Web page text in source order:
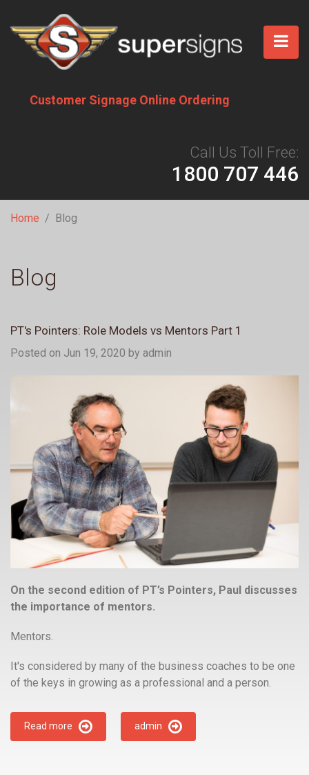
main
Customer Signage Online Ordering
Call Us Toll Free:
1800 707 446
Breadcrumb
Home Blog
Blog
PT's Pointers: Role Models vs Mentors Part 1
Posted on Jun 19, 2020 by admin
On the second edition of PT’s Pointers, Paul discusses
the importance of mentors.
Mentors.
It's considered by many of the business coaches to be one
of the keys in growing as a professional and a person.
Read more admin